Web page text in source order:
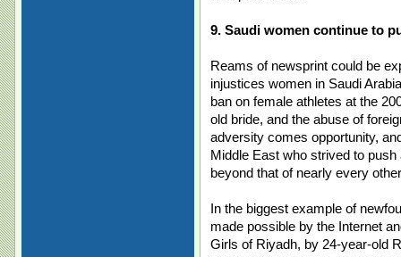
9. Saudi women continue to
Reams of newsprint could be
injustices women in Saudi
ban on female athletes at the
old bride, and the abuse of
adversity comes opportunity,
Middle East who strived to
beyond that of nearly every
In the biggest example of
made possible by the Internet
Girls of Riyadh, by 24-year-old